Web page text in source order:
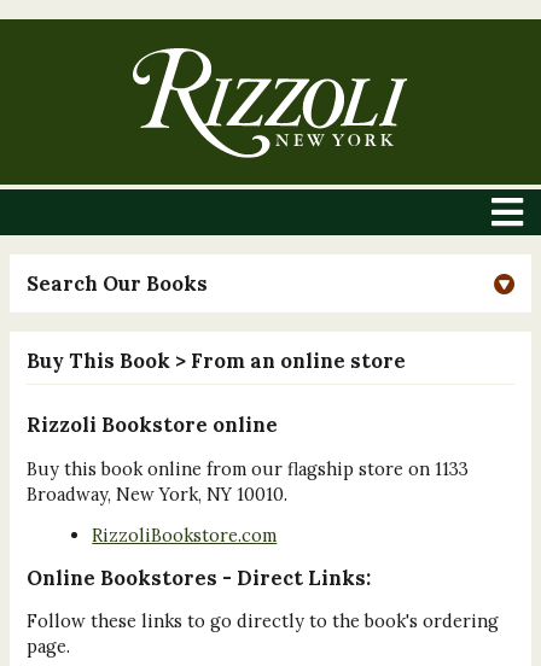
Search Our Books
Buy This Book > From an online store
Rizzoli Bookstore online
Buy this book online from our flagship store on 1133
Broadway, New York, NY 10010.
RizzoliBookstore.com
Online Bookstores - Direct Links:
Follow these links to go directly to the book's ordering
page.